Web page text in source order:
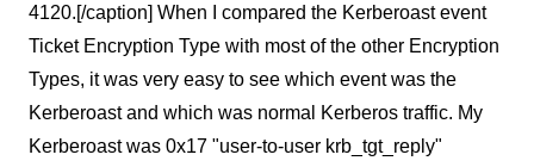
4120.[/caption] When I compared the Kerberoast event
Ticket Encryption Type with most of the other Encryption
Types, it was very easy to see which event was the
Kerberoast and which was normal Kerberos traffic. My
Kerberoast was 0x17 "user-to-user krb_tgt_reply"